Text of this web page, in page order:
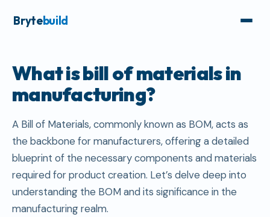
Brytebuild
What is bill of materials in
manufacturing?
A Bill of Materials, commonly known as BOM, acts as
the backbone for manufacturers, offering a detailed
blueprint of the necessary components and materials
required for product creation. Let’s delve deep into
understanding the BOM and its significance in the
manufacturing realm.